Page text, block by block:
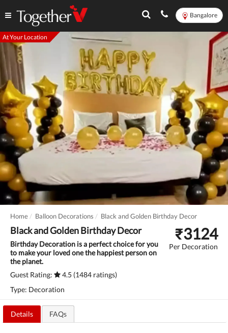
Bangalore
At Your Location
Home Balloon Decorations Black and Golden Birthday Decor
Black and Golden Birthday Decor
Birthday Decoration is a perfect choice for you
to make your loved one the happiest person on
the planet.
Guest Rating:
4.5 (1484 ratings)
Type: Decoration
₹3124
Per Decoration
Details FAQs